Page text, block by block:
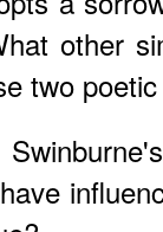
other
two